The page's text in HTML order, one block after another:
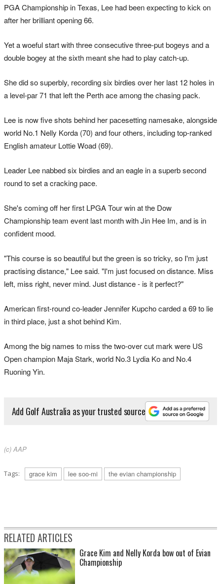
PGA Championship in Texas, Lee had been expecting to kick on
after her brilliant opening 66.
Yet a woeful start with three consecutive three-put bogeys and a
double bogey at the sixth meant she had to play catch-up.
She did so superbly, recording six birdies over her last 12 holes in
a level-par 71 that left the Perth ace among the chasing pack.
Lee is now five shots behind her pacesetting namesake, alongside
world No.1 Nelly Korda (70) and four others, including top-ranked
English amateur Lottie Woad (69).
Leader Lee nabbed six birdies and an eagle in a superb second
round to set a cracking pace.
She's coming off her first LPGA Tour win at the Dow
Championship team event last month with Jin Hee Im, and is in
confident mood.
"This course is so beautiful but the green is so tricky, so I'm just
practising distance," Lee said. "I'm just focused on distance. Miss
left, miss right, never mind. Just distance - is it perfect?"
American first-round co-leader Jennifer Kupcho carded a 69 to lie
in third place, just a shot behind Kim.
Among the big names to miss the two-over cut mark were US
Open champion Maja Stark, world No.3 Lydia Ko and No.4
Ruoning Yin.
Add Golf Australia as your trusted source
(c) AAP
Tags: grace kim lee soo-mi the evian championship
RELATED ARTICLES
Grace Kim and Nelly Korda bow out of Evian
Championship